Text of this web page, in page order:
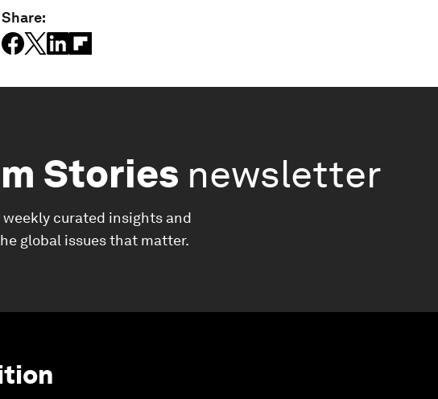
Share:
Stories newsletter
weekly curated insights and
global issues that matter.